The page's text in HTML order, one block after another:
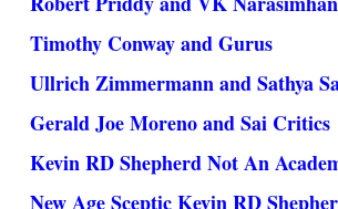
Timothy Conway and Gurus
Ullrich Zimmermann and Sathya
Gerald Joe Moreno and Sai Critics
Kevin RD Shepherd Not An
New Age Sceptic Kevin RD